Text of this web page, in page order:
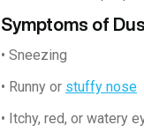
Symptoms of
• Sneezing
• Runny or stuffy nose
• Itchy, red, or watery